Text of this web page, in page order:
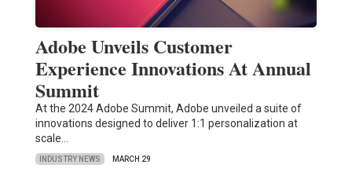
Adobe Unveils Customer
Experience Innovations At Annual
Summit
At the 2024 Adobe Summit, Adobe unveiled a suite of
innovations designed to deliver 1:1 personalization at
scale…
INDUSTRY NEWS MARCH 29